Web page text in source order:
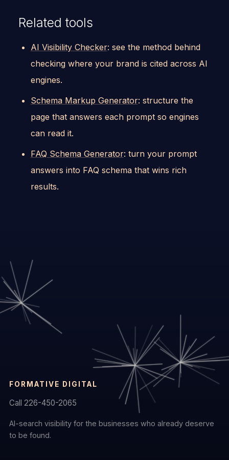
Related tools
AI Visibility Checker: see the method behind
checking where your brand is cited across AI
engines.
Schema Markup Generator: structure the
page that answers each prompt so engines
can read it.
FAQ Schema Generator: turn your prompt
answers into FAQ schema that wins rich
results.
FORMATIVE DIGITAL
Call 226-450-2065
AI-search visibility for the businesses who already deserve
to be found.